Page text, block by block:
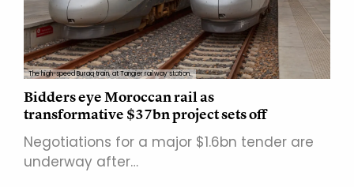
The high-speed Buraq train, at Tangier railway station.
Bidders eye Moroccan rail as
transformative $37bn project sets off
Negotiations for a major $1.6bn tender are
underway after…